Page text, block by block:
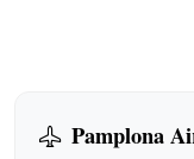
Pamplona